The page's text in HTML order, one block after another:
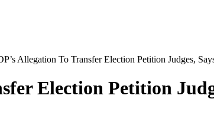
Allegation To Transfer Election Petition Judges,
Election Petition